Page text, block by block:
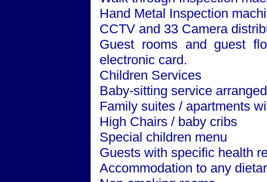
Hand Metal Inspection
CCTV and 33 Camera
Guest rooms and guest
electronic card.
Children Services
Baby-sitting service
Family suites / apartments
High Chairs / baby cribs
Special children menu
Guests with specific health
Accommodation to any